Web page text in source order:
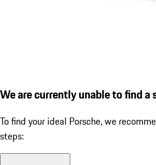
We are currently unable to find a
To find your ideal Porsche, we
steps: